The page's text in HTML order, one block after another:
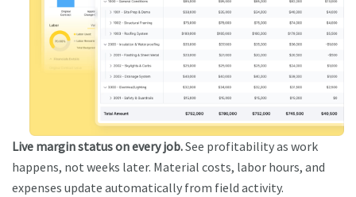
Live margin status on every job.See profitability as work
happens, not weeks later. Material costs, labor hours, and
expenses update automatically from field activity.